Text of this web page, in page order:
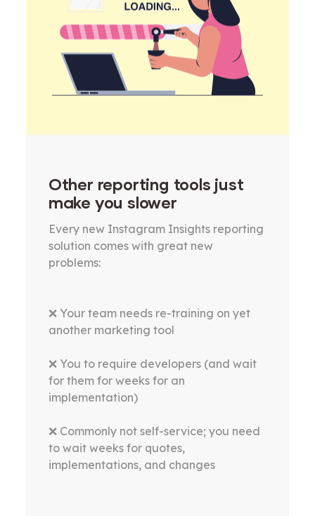
Other reporting tools just
make you slower
Every new Instagram Insights reporting
solution comes with great new
problems:
❌ Your team needs re-training on yet
another marketing tool
❌ You to require developers (and wait
for them for weeks for an
implementation)
❌ Commonly not self-service; you need
to wait weeks for quotes,
implementations, and changes